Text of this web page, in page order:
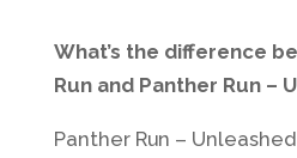
What’s the difference
Run and Panther Run –
Panther Run –